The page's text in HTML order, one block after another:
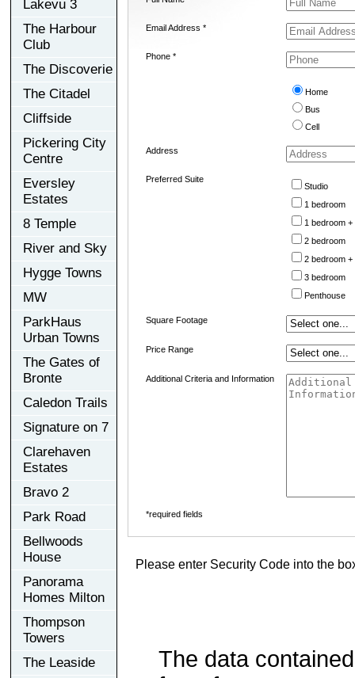
Lakevu 3
The Harbour
Club
The Discoverie
The Citadel
Cliffside
Pickering City
Centre
Eversley
Estates
8 Temple
River and Sky
Hygge Towns
MW
ParkHaus
Urban Towns
The Gates of
Bronte
Caledon Trails
Signature on 7
Clarehaven
Estates
Bravo 2
Park Road
Bellwoods
House
Panorama
Homes Milton
Thompson
Towers
The Leaside
Email Address *
Phone *
Home
Bus
Cell
Address
Preferred Suite
Studio
1 bedroom
1 bedroom +
2 bedroom
2 bedroom +
3 bedroom
Penthouse
Square Footage
Price Range
Additional Criteria and Information
*required fields
Please enter Security Code into the
The data